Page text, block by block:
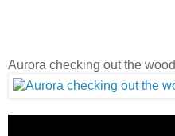
Aurora checking out the wood